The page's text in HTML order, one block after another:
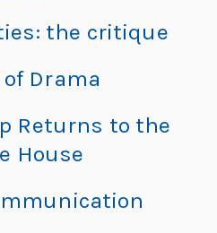
“
l
b
C
h
le
the critique
Drama
Returns to the
House​